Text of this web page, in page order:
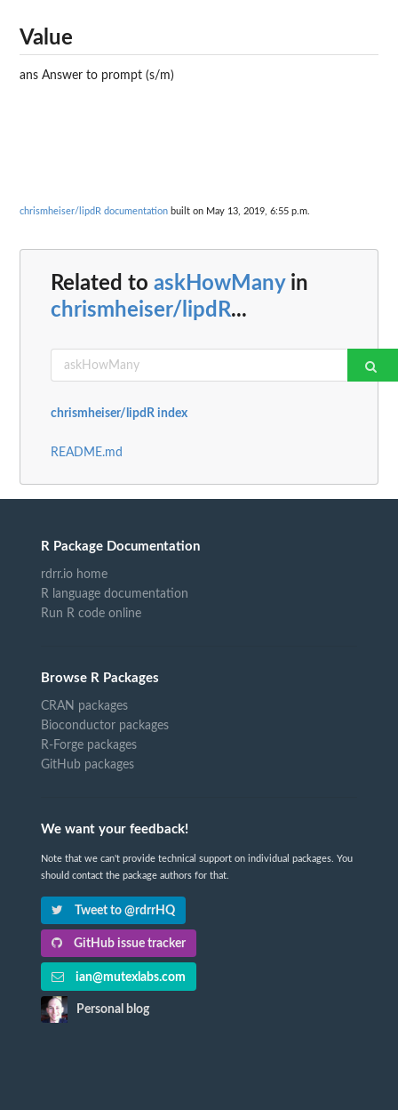
Value
ans Answer to prompt (s/m)
chrismheiser/lipdR documentation built on May 13, 2019, 6:55 p.m.
Related to askHowManyin
chrismheiser/lipdR...
chrismheiser/lipdR index
README.md
R Package Documentation
rdrr.io home
R language documentation
Run R code online
Browse R Packages
CRAN packages
Bioconductor packages
R-Forge packages
GitHub packages
We want your feedback!
Note that we can't provide technical support on individual packages. You
should contact the package authors for that.
Tweet to @rdrrHQ
GitHub issue tracker
ian@mutexlabs.com
Personal blog